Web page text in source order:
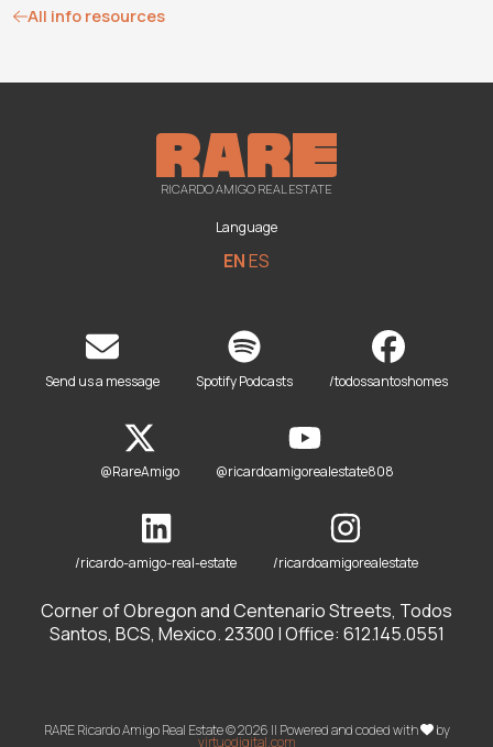
All info resources
RICARDO AMIGO REAL ESTATE
Language
ENES
Send us a message Spotify Podcasts /todossantoshomes
@RareAmigo @ricardoamigorealestate808
/ricardo-amigo-real-estate /ricardoamigorealestate
Corner of Obregon and Centenario Streets, Todos
Santos, BCS, Mexico. 23300 | Office: 612.145.0551
RARE Ricardo Amigo Real Estate © 2026 || Powered and coded with by
virtuodigital.com